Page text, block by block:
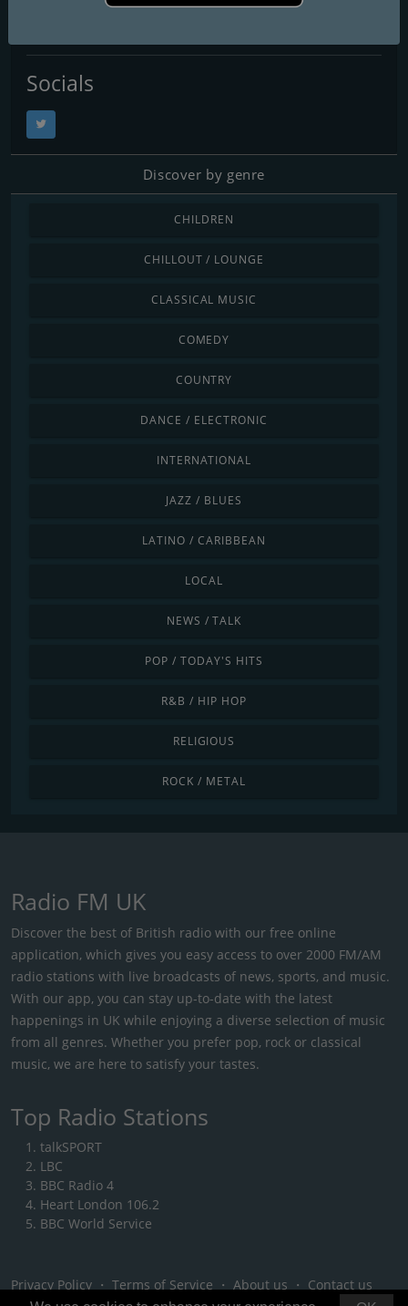
01582 481810
Socials
Discover by genre
CHILDREN
CHILLOUT / LOUNGE
CLASSICAL MUSIC
COMEDY
COUNTRY
DANCE / ELECTRONIC
INTERNATIONAL
JAZZ / BLUES
LATINO / CARIBBEAN
LOCAL
NEWS / TALK
POP / TODAY'S HITS
R&B / HIP HOP
RELIGIOUS
ROCK / METAL
Radio FM UK
Discover the best of British radio with our free online
application, which gives you easy access to over 2000 FM/AM
radio stations with live broadcasts of news, sports, and music.
With our app, you can stay up-to-date with the latest
happenings in UK while enjoying a diverse selection of music
from all genres. Whether you prefer pop, rock or classical
music, we are here to satisfy your tastes.
Top Radio Stations
talkSPORT
LBC
BBC Radio 4
Heart London 106.2
BBC World Service
Privacy Policy ・ Terms of Service ・ About us ・ Contact us